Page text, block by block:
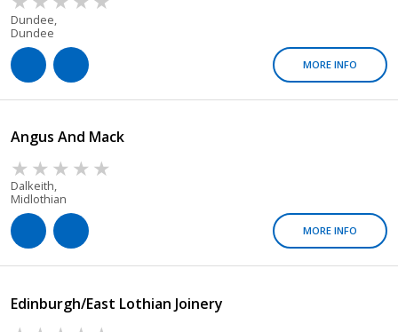
Dundee,
Dundee
MORE INFO
Angus And Mack
Dalkeith,
Midlothian
MORE INFO
Edinburgh/East Lothian Joinery